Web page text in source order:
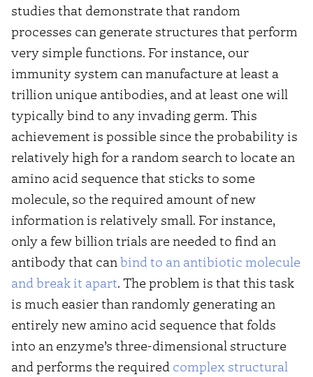
studies that demonstrate that random
processes can generate structures that perform
very simple functions. For instance, our
immunity system can manufacture at least a
trillion unique antibodies, and at least one will
typically bind to any invading germ. This
achievement is possible since the probability is
relatively high for a random search to locate an
amino acid sequence that sticks to some
molecule, so the required amount of new
information is relatively small. For instance,
only a few billion trials are needed to find an
antibody that can bind to an antibiotic molecule
and break it apart. The problem is that this task
is much easier than randomly generating an
entirely new amino acid sequence that folds
into an enzyme’s three-dimensional structure
and performs the required complex structural